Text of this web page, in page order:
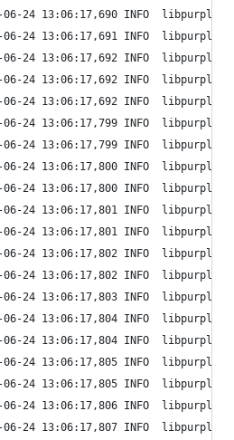
06-24 13:06:17,690 INFO
06-24 13:06:17,691 INFO
06-24 13:06:17,692 INFO
06-24 13:06:17,692 INFO
06-24 13:06:17,692 INFO
06-24 13:06:17,799 INFO  libpurple:
06-24 13:06:17,799 INFO
06-24 13:06:17,800 INFO  libpurple:
06-24 13:06:17,800 INFO
06-24 13:06:17,801 INFO  libpurple:
06-24 13:06:17,801 INFO
06-24 13:06:17,802 INFO  libpurple:
06-24 13:06:17,802 INFO
06-24 13:06:17,803 INFO  libpurple:
06-24 13:06:17,804 INFO
06-24 13:06:17,804 INFO
06-24 13:06:17,805 INFO
06-24 13:06:17,805 INFO
06-24 13:06:17,806 INFO  libpurple:
06-24 13:06:17,807 INFO